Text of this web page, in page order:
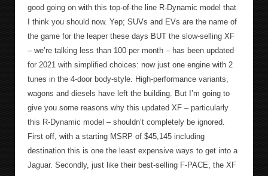
good going on with this top-of-the line R-Dynamic model that
I think you should now. Yep; SUVs and EVs are the name of
the game for the leaper these days BUT the slow-selling XF
– we’re talking less than 100 per month – has been updated
for 2021 with simplified choices: now just one engine with 2
tunes in the 4-door body-style. High-performance variants,
wagons and diesels have left the building. But I’m going to
give you some reasons why this updated XF – particularly
this R-Dynamic model – shouldn’t completely be ignored.
First off, with a starting MSRP of $45,145 including
destination this is one the least expensive ways to get into a
Jaguar. Secondly, just like their best-selling F-PACE, the XF